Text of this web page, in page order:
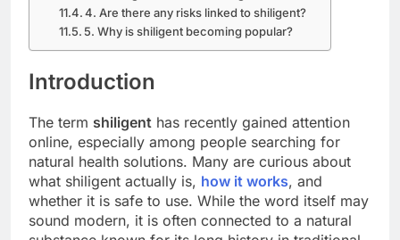
4. Are there any risks linked to shiligent?
5. Why is shiligent becoming popular?
Introduction
The term shiligent has recently gained attention
online, especially among people searching for
natural health solutions. Many are curious about
what shiligent actually is, how it works, and
whether it is safe to use. While the word itself may
sound modern, it is often connected to a natural